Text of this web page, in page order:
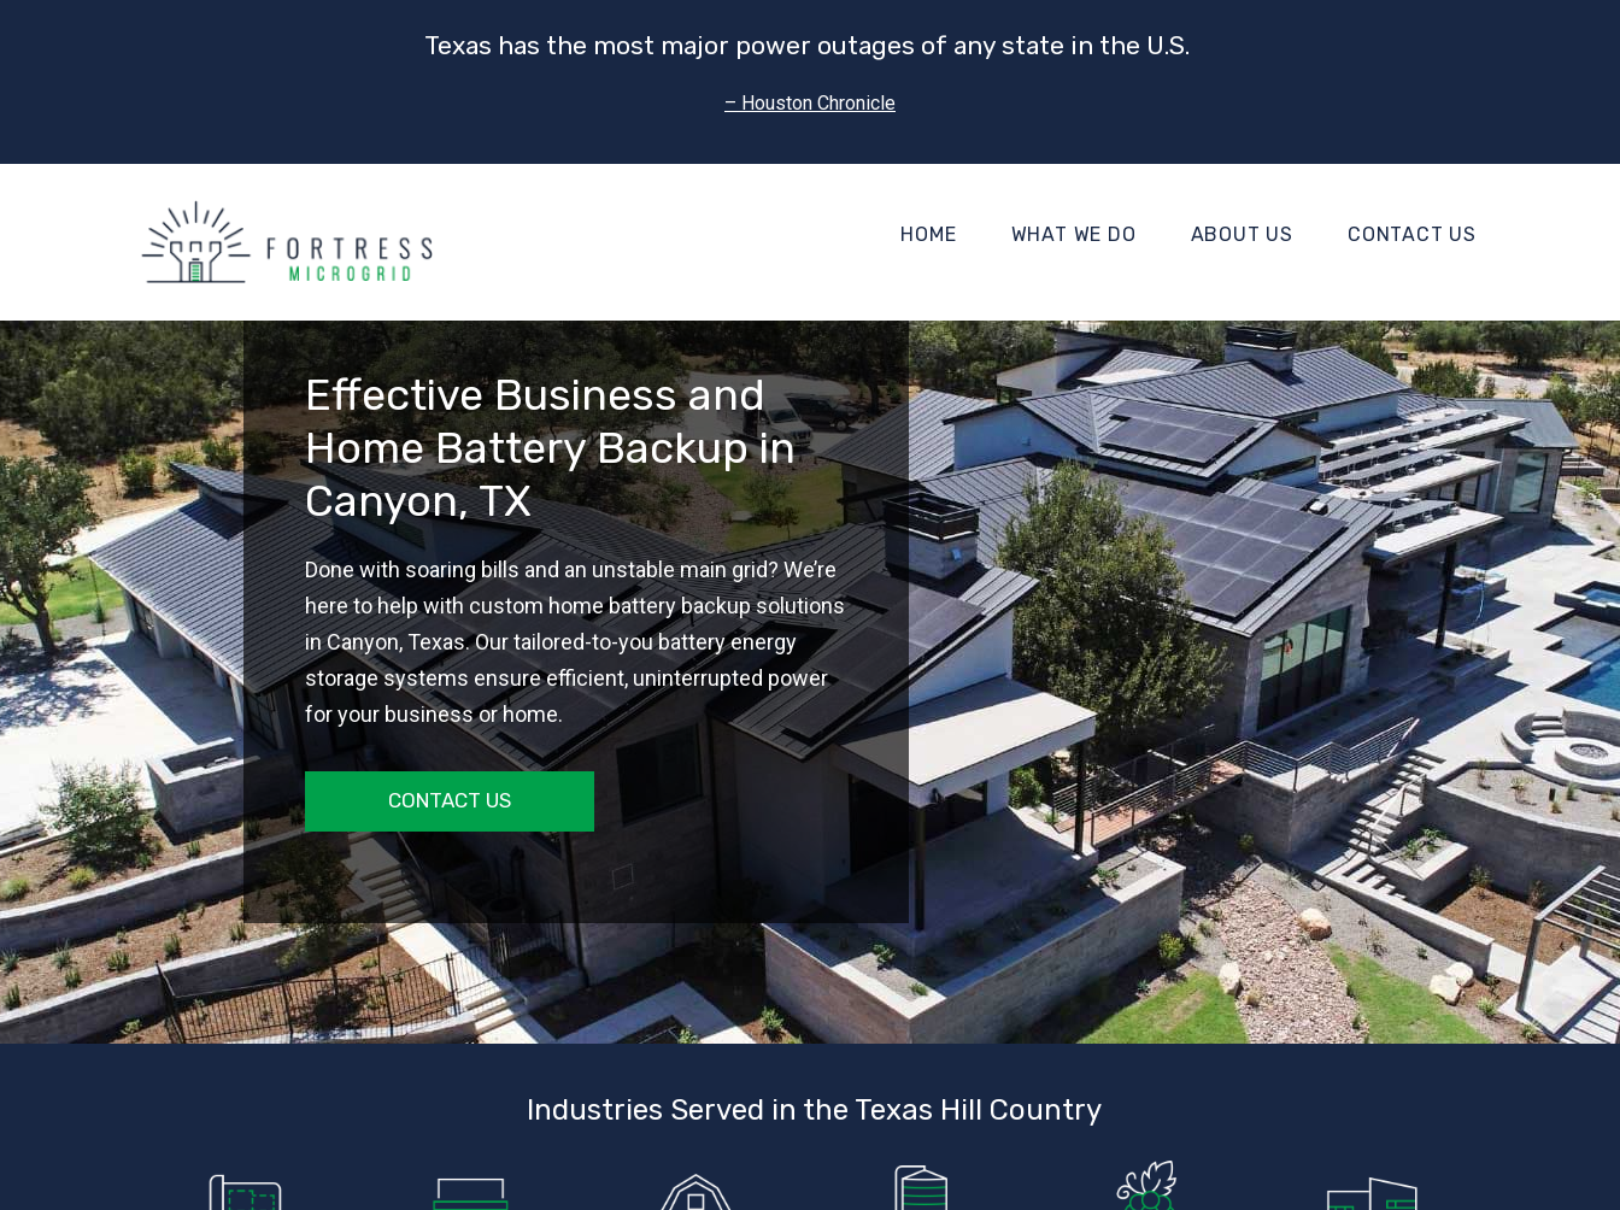
Texas has the most major power outages of any state in the U.S.
– Houston Chronicle
HOME WHAT WE DO ABOUT US CONTACT US
Effective Business and
Home Battery Backup in
Canyon, TX
Done with soaring bills and an unstable main grid? We’re
here to help with custom home battery backup solutions
in Canyon, Texas. Our tailored-to-you battery energy
storage systems ensure efficient, uninterrupted power
for your business or home.
CONTACT US
Industries Served in the Texas Hill Country